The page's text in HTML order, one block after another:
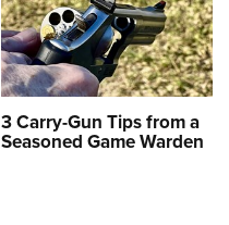
3 Carry-Gun Tips from a
Seasoned Game Warden